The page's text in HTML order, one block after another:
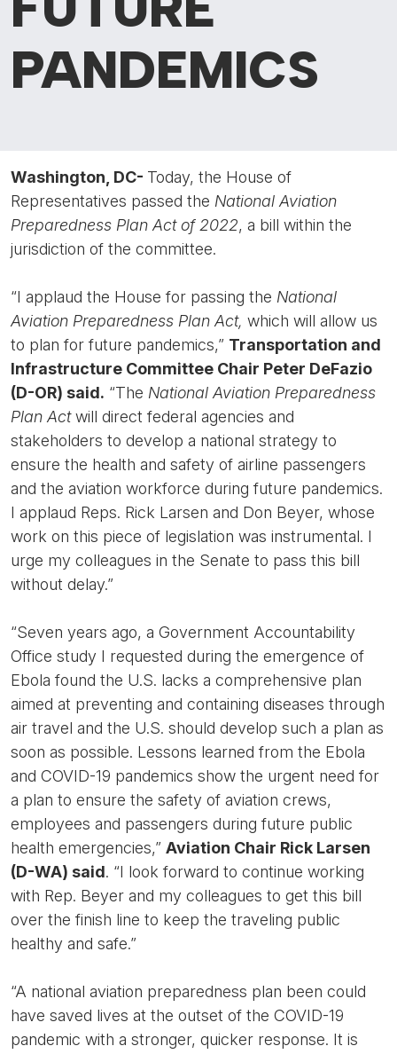
PANDEMICS
Washington, DC- Today, the House of
Representatives passed the National Aviation
Preparedness Plan Act of 2022, a bill within the
jurisdiction of the committee.
“I applaud the House for passing the National
Aviation Preparedness Plan Act, which will allow us
to plan for future pandemics,” Transportation and
Infrastructure Committee Chair Peter DeFazio
(D-OR) said. “The National Aviation Preparedness
Plan Actwill direct federal agencies and
stakeholders to develop a national strategy to
ensure the health and safety of airline passengers
and the aviation workforce during future pandemics.
I applaud Reps. Rick Larsen and Don Beyer, whose
work on this piece of legislation was instrumental. I
urge my colleagues in the Senate to pass this bill
without delay.”
“Seven years ago, a Government Accountability
Office study I requested during the emergence of
Ebola found the U.S. lacks a comprehensive plan
aimed at preventing and containing diseases through
air travel and the U.S. should develop such a plan as
soon as possible. Lessons learned from the Ebola
and COVID-19 pandemics show the urgent need for
a plan to ensure the safety of aviation crews,
employees and passengers during future public
health emergencies,” Aviation Chair Rick Larsen
(D-WA) said. “I look forward to continue working
with Rep. Beyer and my colleagues to get this bill
over the finish line to keep the traveling public
healthy and safe.”
“A national aviation preparedness plan been could
have saved lives at the outset of the COVID-19
pandemic with a stronger, quicker response. It is